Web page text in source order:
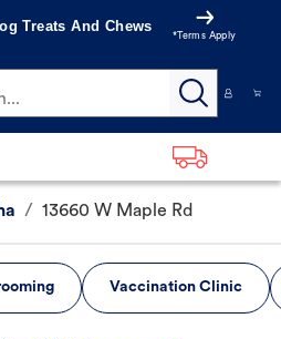
Treats And Chews
*Terms Apply
/ 13660 W Maple Rd
Vaccination Clinic